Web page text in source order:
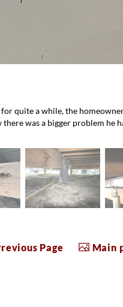
quite a while, the
was a bigger problem he
Page Main